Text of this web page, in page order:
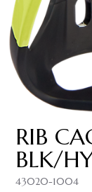
RIB
BLK/
43020-1004